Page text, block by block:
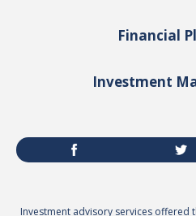
Financial
Investment
Investment advisory services offered